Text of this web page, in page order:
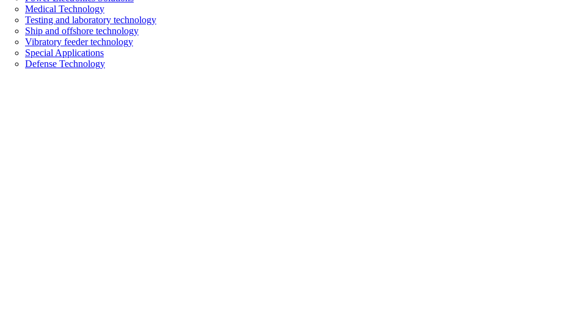
Medical Technology
Testing and laboratory technology
Ship and offshore technology
Vibratory feeder technology
Special Applications
Defense Technology